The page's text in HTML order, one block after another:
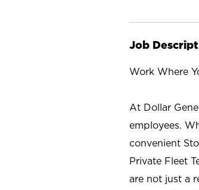
Job
Work Where
At Dollar
employees.
convenient
Private Fleet
are not just a